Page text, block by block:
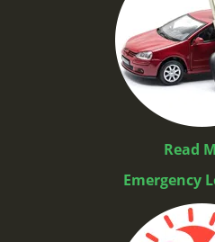
Read
Emergency